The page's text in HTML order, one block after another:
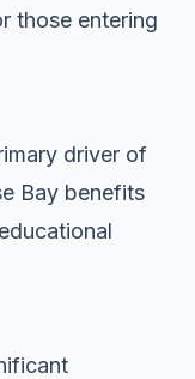
those entering
driver of
Bay benefits